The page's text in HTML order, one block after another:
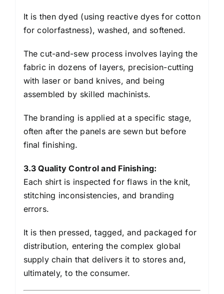
It is then dyed (using reactive dyes for cotton
for colorfastness), washed, and softened.
The cut-and-sew process involves laying the
fabric in dozens of layers, precision-cutting
with laser or band knives, and being
assembled by skilled machinists.
The branding is applied at a specific stage,
often after the panels are sewn but before
final finishing.
3.3 Quality Control and Finishing:
Each shirt is inspected for flaws in the knit,
stitching inconsistencies, and branding
errors.
It is then pressed, tagged, and packaged for
distribution, entering the complex global
supply chain that delivers it to stores and,
ultimately, to the consumer.